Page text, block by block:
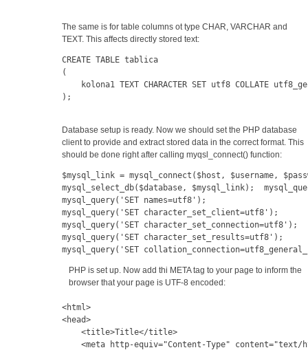
The same is for table columns ot type CHAR, VARCHAR and
TEXT. This affects directly stored text:
CREATE TABLE tablica
(
kolona1 TEXT CHARACTER SET utf8 COLLATE
);
Database setup is ready. Now we should set the PHP database
client to provide and extract stored data in the correct format. This
should be done right after calling myqsl_connect() function:
$mysql_link = mysql_connect($host, $username,
mysql_select_db($database, $mysql_link);
mysql_query('SET names=utf8');
mysql_query('SET character_set_client=utf8');
mysql_query('SET
mysql_query('SET character_set_results=utf8');
mysql_query('SET
PHP is set up. Now add thi META tag to your page to inform the
browser that your page is UTF-8 encoded:
<html>
<head>
<title>Title</title>
<meta http-equiv="Content-Type" content="text/